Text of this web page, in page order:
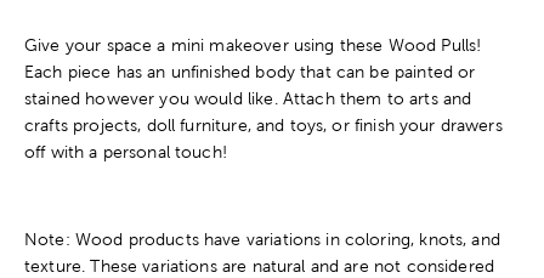
Give your space a mini makeover using these Wood Pulls!
Each piece has an unfinished body that can be painted or
stained however you would like. Attach them to arts and
crafts projects, doll furniture, and toys, or finish your drawers
off with a personal touch!
Note: Wood products have variations in coloring, knots, and
texture. These variations are natural and are not considered